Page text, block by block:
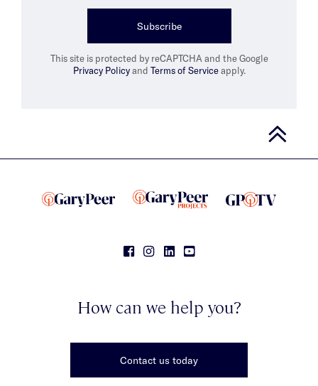
Subscribe
This site is protected by reCAPTCHA and the Google
Privacy Policyand Terms of Serviceapply.
How can we help you?
Contact us today